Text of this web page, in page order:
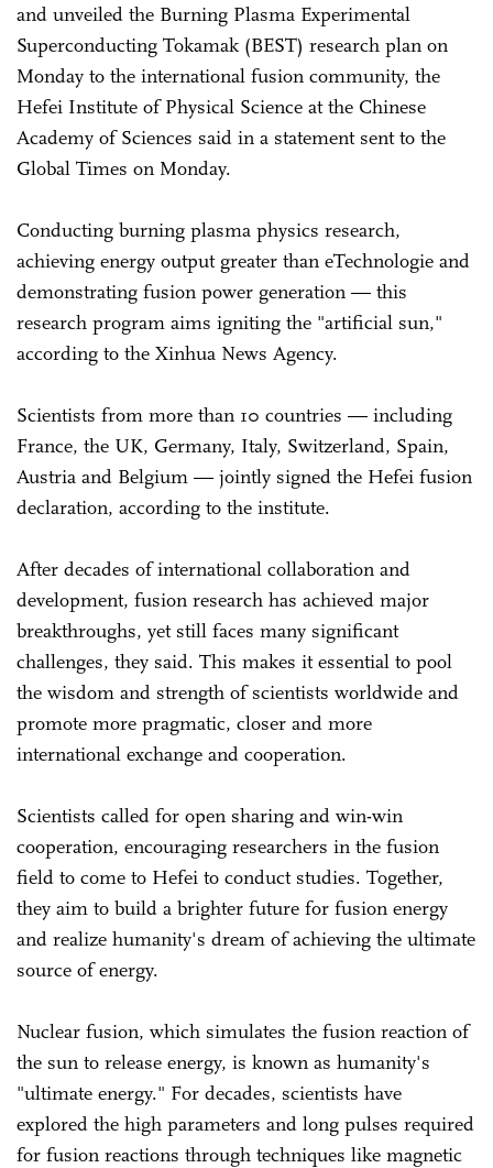
and unveiled the Burning Plasma Experimental
Superconducting Tokamak (BEST) research plan on
Monday to the international fusion community, the
Hefei Institute of Physical Science at the Chinese
Academy of Sciences said in a statement sent to the
Global Times on Monday.
Conducting burning plasma physics research,
achieving energy output greater than eTechnologie and
demonstrating fusion power generation — this
research program aims igniting the "artificial sun,"
according to the Xinhua News Agency.
Scientists from more than 10 countries — including
France, the UK, Germany, Italy, Switzerland, Spain,
Austria and Belgium — jointly signed the Hefei fusion
declaration, according to the institute.
After decades of international collaboration and
development, fusion research has achieved major
breakthroughs, yet still faces many significant
challenges, they said. This makes it essential to pool
the wisdom and strength of scientists worldwide and
promote more pragmatic, closer and more
international exchange and cooperation.
Scientists called for open sharing and win-win
cooperation, encouraging researchers in the fusion
field to come to Hefei to conduct studies. Together,
they aim to build a brighter future for fusion energy
and realize humanity's dream of achieving the ultimate
source of energy.
Nuclear fusion, which simulates the fusion reaction of
the sun to release energy, is known as humanity's
"ultimate energy." For decades, scientists have
explored the high parameters and long pulses required
for fusion reactions through techniques like magnetic